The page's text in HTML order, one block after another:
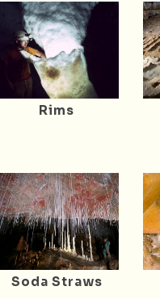
Rims
Soda Straws